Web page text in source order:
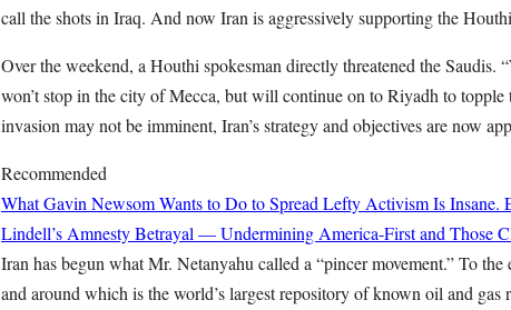
call the shots in Iraq. And now Iran is aggressively supporting the
Over the weekend, a Houthi spokesman directly threatened the Saudis.
won’t stop in the city of Mecca, but will continue on to Riyadh to
invasion may not be imminent, Iran’s strategy and objectives are now
Recommended
What Gavin Newsom Wants to Do to Spread Lefty Activism Is Insane.
Lindell’s Amnesty Betrayal — Undermining America-First and Those
Iran has begun what Mr. Netanyahu called a “pincer movement.” To
and around which is the world’s largest repository of known oil and